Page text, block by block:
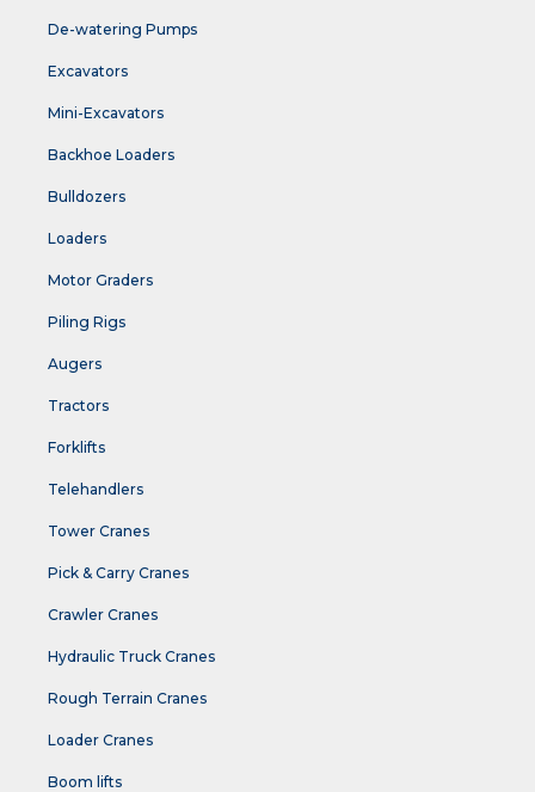
De-watering Pumps
Excavators
Mini-Excavators
Backhoe Loaders
Bulldozers
Loaders
Motor Graders
Piling Rigs
Augers
Tractors
Forklifts
Telehandlers
Tower Cranes
Pick & Carry Cranes
Crawler Cranes
Hydraulic Truck Cranes
Rough Terrain Cranes
Loader Cranes
Boom lifts